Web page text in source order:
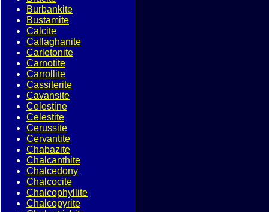
Burbankite
Bustamite
Calcite
Callaghanite
Carletonite
Carnotite
Carrollite
Cassiterite
Cavansite
Celestine
Celestite
Cerussite
Cervantite
Chabazite
Chalcanthite
Chalcedony
Chalcocite
Chalcophyllite
Chalcopyrite